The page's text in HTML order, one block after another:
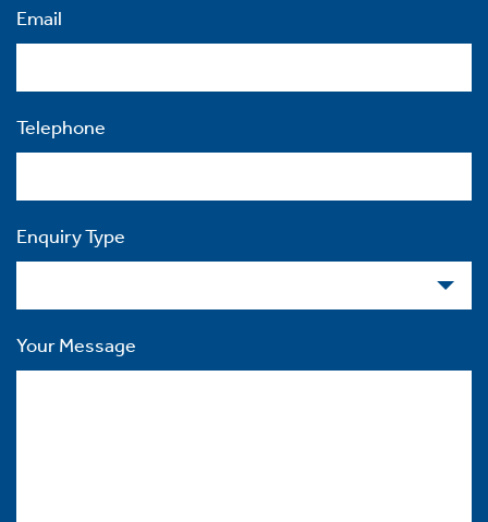
Email
Telephone
Enquiry Type
Your Message